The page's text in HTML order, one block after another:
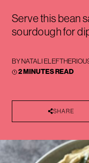
Serve this bean
sourdough for
BYNATALI ELEFTHERIOU
2 MINUTES READ
SHARE